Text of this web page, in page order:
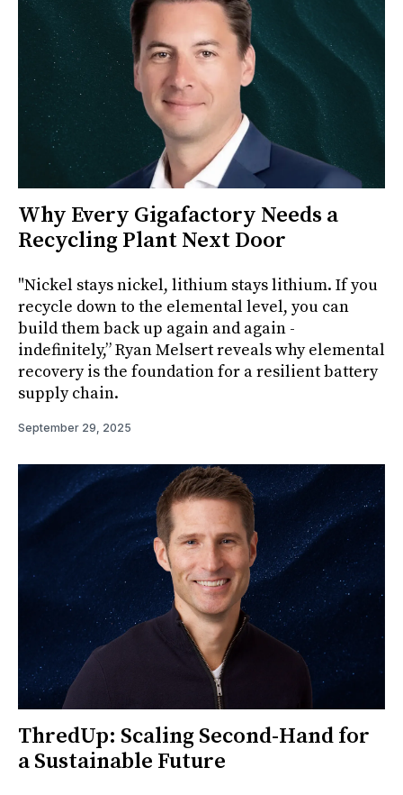
Why Every Gigafactory Needs a
Recycling Plant Next Door
"Nickel stays nickel, lithium stays lithium. If you
recycle down to the elemental level, you can
build them back up again and again -
indefinitely,” Ryan Melsert reveals why elemental
recovery is the foundation for a resilient battery
supply chain.
September 29, 2025
ThredUp: Scaling Second-Hand for
a Sustainable Future